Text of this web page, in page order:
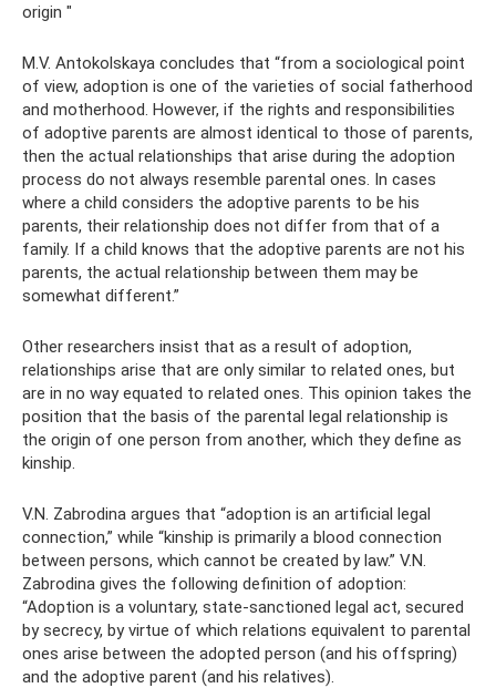
origin "
M.V. Antokolskaya concludes that “from a sociological point
of view, adoption is one of the varieties of social fatherhood
and motherhood. However, if the rights and responsibilities
of adoptive parents are almost identical to those of parents,
then the actual relationships that arise during the adoption
process do not always resemble parental ones. In cases
where a child considers the adoptive parents to be his
parents, their relationship does not differ from that of a
family. If a child knows that the adoptive parents are not his
parents, the actual relationship between them may be
somewhat different.”
Other researchers insist that as a result of adoption,
relationships arise that are only similar to related ones, but
are in no way equated to related ones. This opinion takes the
position that the basis of the parental legal relationship is
the origin of one person from another, which they define as
kinship.
V.N. Zabrodina argues that “adoption is an artificial legal
connection,” while “kinship is primarily a blood connection
between persons, which cannot be created by law.” V.N.
Zabrodina gives the following definition of adoption:
“Adoption is a voluntary, state-sanctioned legal act, secured
by secrecy, by virtue of which relations equivalent to parental
ones arise between the adopted person (and his offspring)
and the adoptive parent (and his relatives).